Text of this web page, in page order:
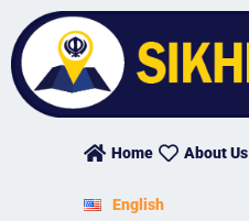
content
Home About Us
English